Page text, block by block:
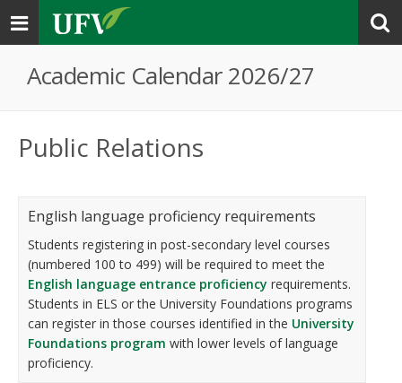
Toggle
navigation
Academic Calendar 2026/27
Public Relations
English language proficiency requirements
Students registering in post-secondary level courses
(numbered 100 to 499) will be required to meet the
English language entrance proficiency requirements.
Students in ELS or the University Foundations programs
can register in those courses identified in the University
Foundations program with lower levels of language
proficiency.